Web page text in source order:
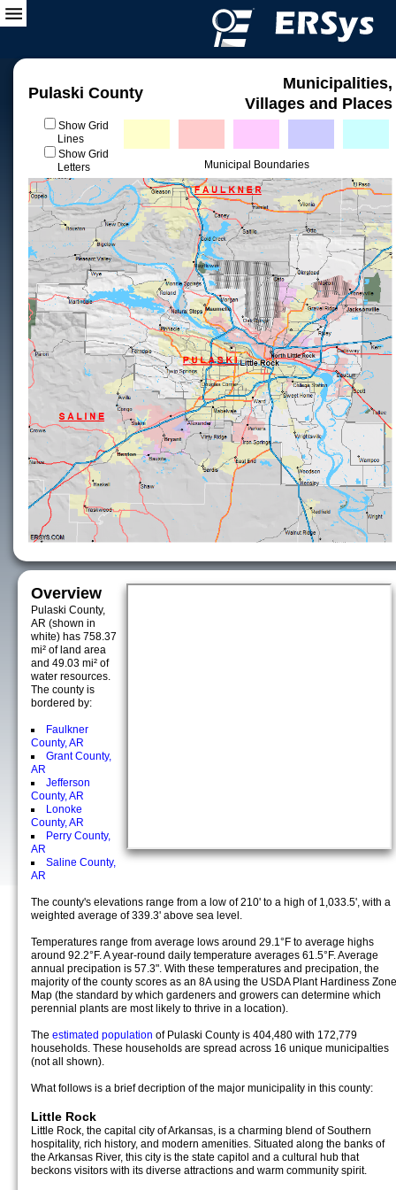
Pulaski County
Municipalities,
Villages and Places
Show Grid
Lines
Show Grid
Letters
Municipal Boundaries
Overview
Pulaski County,
AR (shown in
white) has 758.37
mi² of land area
and 49.03 mi² of
water resources.
The county is
bordered by:
Faulkner
County, AR
Grant County,
AR
Jefferson
County, AR
Lonoke
County, AR
Perry County,
AR
Saline County,
AR
The county's elevations range from a low of 210' to a high of 1,033.5', with a
weighted average of 339.3' above sea level.
Temperatures range from average lows around 29.1°F to average highs
around 92.2°F. A year-round daily temperature averages 61.5°F. Average
annual precipation is 57.3". With these temperatures and precipation, the
majority of the county scores as an 8A using the USDA Plant Hardiness Zone
Map (the standard by which gardeners and growers can determine which
perennial plants are most likely to thrive in a location).
The estimated population of Pulaski County is 404,480 with 172,779
households. These households are spread across 16 unique municipalties
(not all shown).
What follows is a brief decription of the major municipality in this county:
Little Rock
Little Rock, the capital city of Arkansas, is a charming blend of Southern
hospitality, rich history, and modern amenities. Situated along the banks of
the Arkansas River, this city is the state capitol and a cultural hub that
beckons visitors with its diverse attractions and warm community spirit.